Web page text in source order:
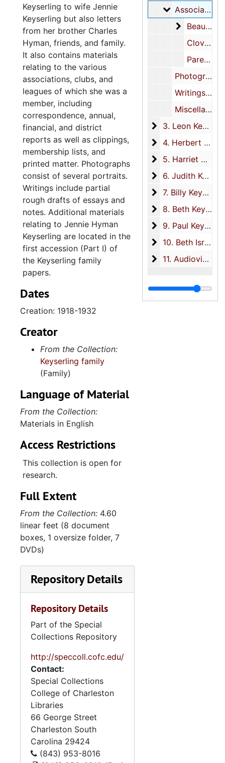
Associations,
Associations, clubs, and leagues, 1918-1932
Beaufort
Beaufort Civic League, 1918-1932
Clover Club, 1931-1932
Parent Teachers Association, 1928, 1931, undated
Photographs, circa 1925, circa 1935
Writings, undated
Miscellaneous, 1906-1935
3. Leon
3. Leon Keyserling, circa 1909-1977
4. Herbert
4. Herbert Keyserling, 1915-2007
5. Harriet
5. Harriet Hirschfeld Keyserling, 1928-2008
6. Judith
6. Judith Keyserling, 1950-1982
7. Billy Keyserling
7. Billy Keyserling, 1954-2010
8. Beth
8. Beth Keyserling Kramer, 1958-2009
9. Paul Keyserling
9. Paul Keyserling, 1958-2010
10. Beth Israel
10. Beth Israel Synagogue, 1926-1964
11. Audiovisual
11. Audiovisual, 1928-2000
Keyserling to wife Jennie
Keyserling but also letters
from her brother Charles
Hyman, friends, and family.
It also contains materials
relating to the various
associations, clubs, and
leagues of which she was a
member, including
correspondence, annual,
financial, and district
reports as well as clippings,
membership lists, and
printed matter. Photographs
consist of several portraits.
Writings include partial
rough drafts of essays and
notes. Additional materials
relating to Jennie Hyman
Keyserling are located in the
first accession (Part I) of
the Keyserling family
papers.
Dates
Creation: 1918-1932
Creator
From the Collection:
Keyserling family
(Family)
Language of Material
From the Collection:
Materials in English
Access Restrictions
This collection is open for
research.
Full Extent
From the Collection: 4.60
linear feet (8 document
boxes, 1 oversize folder, 7
DVDs)
Repository Details
Repository Details
Part of the Special
Collections Repository
http://speccoll.cofc.edu/
Contact:
Special Collections
College of Charleston
Libraries
66 George Street
Charleston South
Carolina 29424
(843) 953-8016